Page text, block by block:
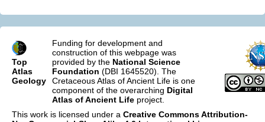
Top
Atlas
Geology
Funding for development and
construction of this webpage was
provided by the National Science
Foundation (DBI 1645520). The
Cretaceous Atlas of Ancient Life is one
component of the overarching Digital
Atlas of Ancient Life project.
This work is licensed under a Creative Commons Attribution-